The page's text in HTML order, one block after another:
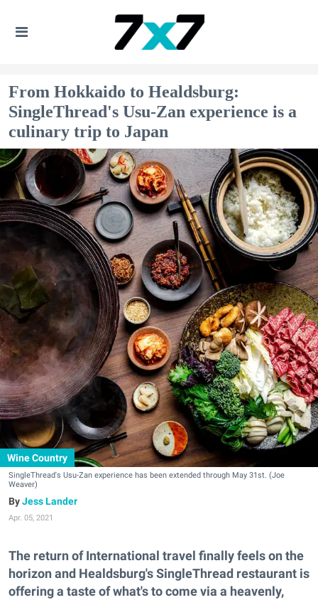
From Hokkaido to Healdsburg:
SingleThread's Usu-Zan experience is a
culinary trip to Japan
Wine Country
SingleThread's Usu-Zan experience has been extended through May 31st. (Joe
Weaver)
Jess Lander
Apr. 05, 2021
The return of International travel finally feels on the
horizon and Healdsburg's SingleThread restaurant is
offering a taste of what's to come via a heavenly,